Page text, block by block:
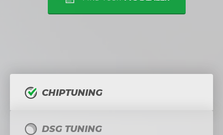
CHIPTUNING
DSG TUNING